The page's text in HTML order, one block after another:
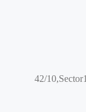
42/